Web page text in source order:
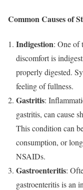
Common Causes of
Indigestion: One of
discomfort is
properly digested.
feeling of fullness.
Gastritis:
gastritis, can cause
This condition can
consumption, or
NSAIDs.
Gastroenteritis:
gastroenteritis is an